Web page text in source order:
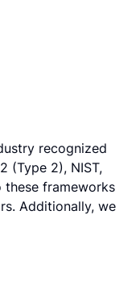
recognized
(Type 2), NIST,
these frameworks
Additionally, we